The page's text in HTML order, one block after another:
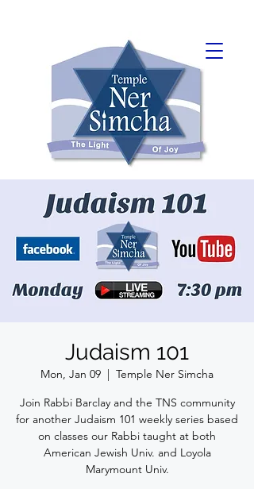
Judaism 101
Mon, Jan 09
  |
Temple Ner Simcha
Join Rabbi Barclay and the TNS community
for another Judaism 101 weekly series based
on classes our Rabbi taught at both
American Jewish Univ. and Loyola
Marymount Univ.